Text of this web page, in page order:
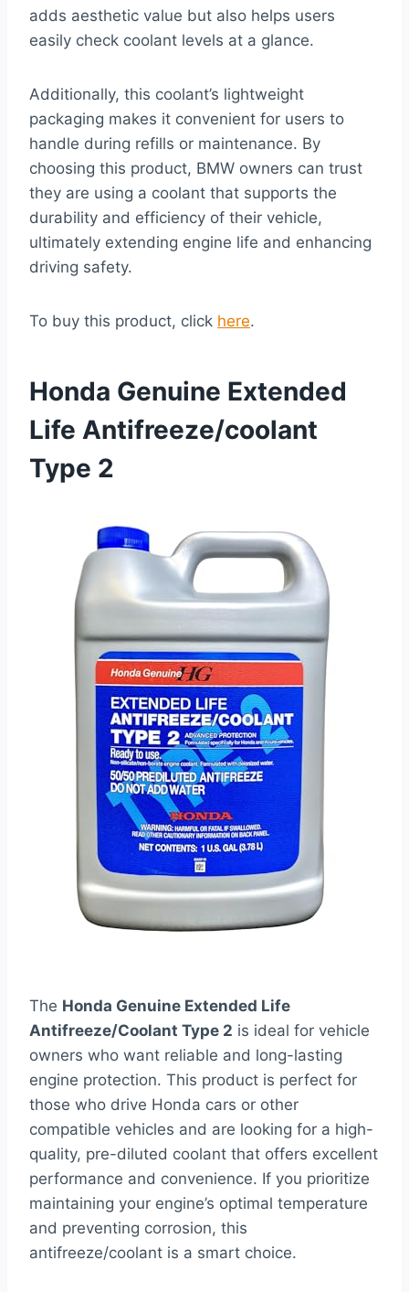
adds aesthetic value but also helps users
easily check coolant levels at a glance.
Additionally, this coolant’s lightweight
packaging makes it convenient for users to
handle during refills or maintenance. By
choosing this product, BMW owners can trust
they are using a coolant that supports the
durability and efficiency of their vehicle,
ultimately extending engine life and enhancing
driving safety.
To buy this product, click here.
Honda Genuine Extended
Life Antifreeze/coolant
Type 2
The Honda Genuine Extended Life
Antifreeze/Coolant Type 2 is ideal for vehicle
owners who want reliable and long-lasting
engine protection. This product is perfect for
those who drive Honda cars or other
compatible vehicles and are looking for a high-
quality, pre-diluted coolant that offers excellent
performance and convenience. If you prioritize
maintaining your engine’s optimal temperature
and preventing corrosion, this
antifreeze/coolant is a smart choice.